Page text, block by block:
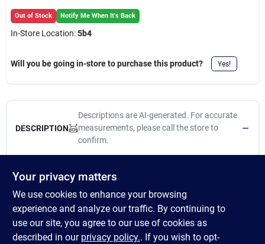
Out of Stock Notify Me When It's Back
In-Store Location:5b4
Will you be going in-store to purchase this product? Yes!
DESCRIPTION
Descriptions are AI-generated. For accurate
measurements, please call the store to
confirm.
level for maintenance horses Guaranteed amino acid levels to
support muscle maintenance Added prebiotics and probiotics to
aid in nutrient digestion and digestive health Organic trace
minerals for immune support, increased bioavailability and
improved skin, hair and hoof quality Same great product, new
Your privacy matters
We use cookies to enhance your browsing
experience and analyze our traffic. By continuing to
use our site, you agree to our use of cookies as
described in our privacy policy.. If you wish to opt-